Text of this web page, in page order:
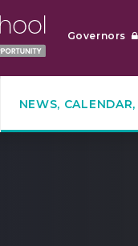
NEWS,
Governors